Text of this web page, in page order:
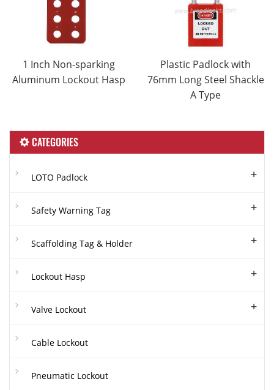
1 Inch Non-sparking
Aluminum Lockout Hasp
Plastic Padlock with
76mm Long Steel Shackle
A Type
CATEGORIES
LOTO Padlock +
Safety Warning Tag +
Scaffolding Tag & Holder +
Lockout Hasp +
Valve Lockout +
Cable Lockout
Pneumatic Lockout